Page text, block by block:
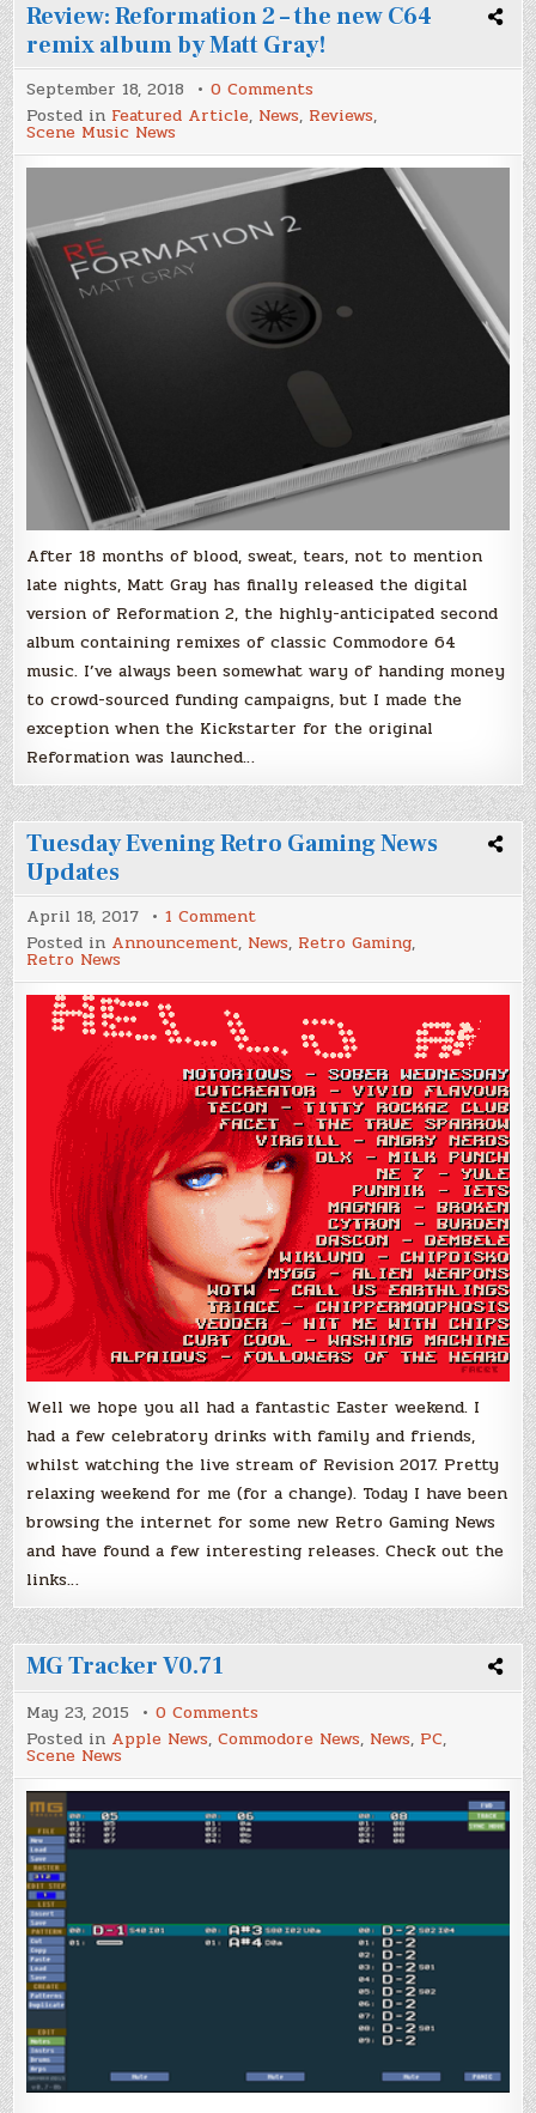
Review: Reformation 2 – the new C64
remix album by Matt Gray!
September 18, 2018 0 Comments
Review:
Reformation
–
the
Posted in Featured Article, News, Reviews,
Scene Music News
After 18 months of blood, sweat, tears, not to mention
late nights, Matt Gray has finally released the digital
version of Reformation 2, the highly-anticipated second
album containing remixes of classic Commodore 64
music. I’ve always been somewhat wary of handing money
to crowd-sourced funding campaigns, but I made the
exception when the Kickstarter for the original
Reformation was launched…
Tuesday Evening Retro Gaming News
Updates
April 18, 2017 1 Commenton
Tuesday
Evening
Gaming
News
Updates
Posted in Announcement, News, Retro Gaming,
Retro News
Well we hope you all had a fantastic Easter weekend. I
had a few celebratory drinks with family and friends,
whilst watching the live stream of Revision 2017. Pretty
relaxing weekend for me (for a change). Today I have been
browsing the internet for some new Retro Gaming News
and have found a few interesting releases. Check out the
links…
MG Tracker V0.71
May 23, 2015 0 Comments
Tracker
Posted in Apple News,Commodore News, News, PC,
Scene News